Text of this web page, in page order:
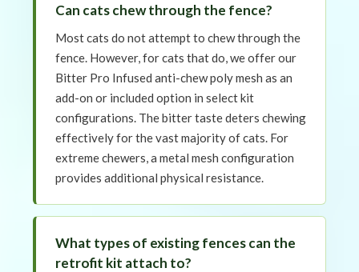
Can cats chew through the fence?
Most cats do not attempt to chew through the
fence. However, for cats that do, we offer our
Bitter Pro Infused anti-chew poly mesh as an
add-on or included option in select kit
configurations. The bitter taste deters chewing
effectively for the vast majority of cats. For
extreme chewers, a metal mesh configuration
provides additional physical resistance.
What types of existing fences can the
retrofit kit attach to?